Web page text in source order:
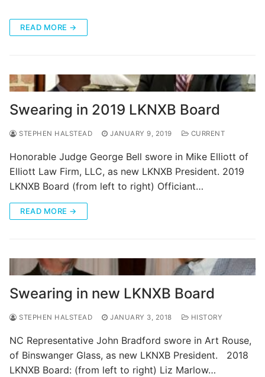
READ MORE →
Swearing in 2019 LKNXB Board
STEPHEN HALSTEAD JANUARY 9, 2019 CURRENT
Honorable Judge George Bell swore in Mike Elliott of
Elliott Law Firm, LLC, as new LKNXB President. 2019
LKNXB Board (from left to right) Officiant…
READ MORE →
Swearing in new LKNXB Board
STEPHEN HALSTEAD JANUARY 3, 2018 HISTORY
NC Representative John Bradford swore in Art Rouse,
of Binswanger Glass, as new LKNXB President. 2018
LKNXB Board: (from left to right) Liz Marlow…